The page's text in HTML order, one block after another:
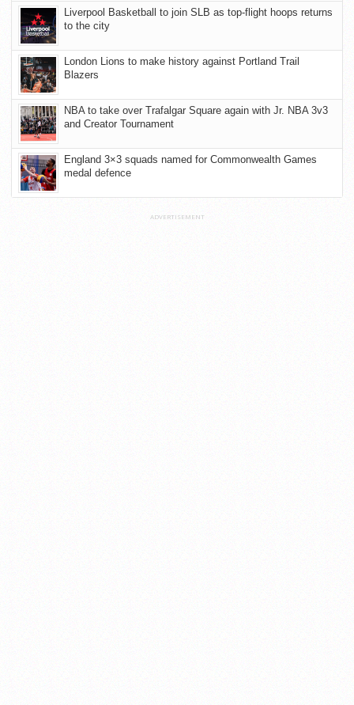
Liverpool Basketball to join SLB as top-flight hoops returns
to the city
London Lions to make history against Portland Trail
Blazers
NBA to take over Trafalgar Square again with Jr. NBA 3v3
and Creator Tournament
England 3×3 squads named for Commonwealth Games
medal defence
ADVERTISEMENT